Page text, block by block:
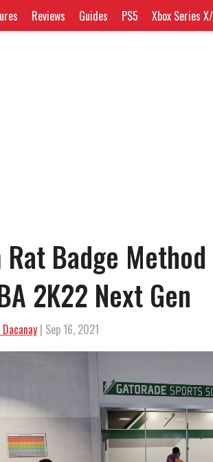
Reviews Guides PS5 Xbox Series
Rat Badge
2K22 Next Gen
| Sep 16, 2021